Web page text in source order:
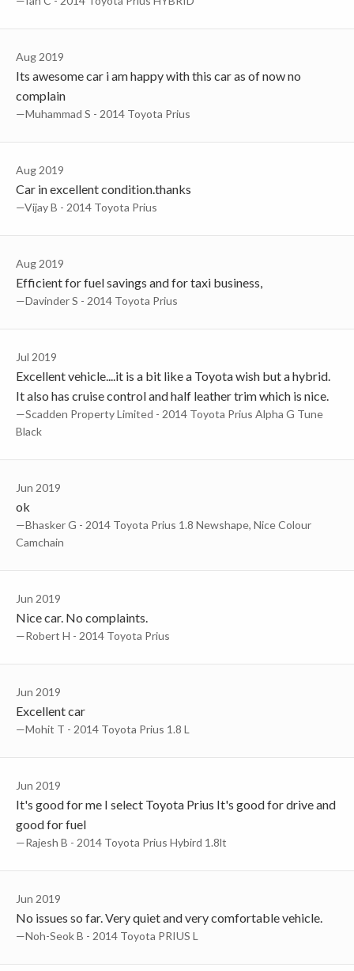
Aug 2019
Its awesome car i am happy with this car as of now no
complain
—muhammad S - 2014 Toyota Prius
Aug 2019
Car in excellent condition.thanks
—Vijay B - 2014 Toyota Prius
Aug 2019
Efficient for fuel savings and for taxi business,
—Davinder S - 2014 Toyota Prius
Jul 2019
Excellent vehicle....it is a bit like a Toyota wish but a hybrid.
It also has cruise control and half leather trim which is nice.
—Scadden Property Limited - 2014 Toyota Prius Alpha G Tune
Black
Jun 2019
ok
—Bhasker G - 2014 Toyota Prius 1.8 Newshape, Nice Colour
Camchain
Jun 2019
Nice car. No complaints.
—robert H - 2014 Toyota Prius
Jun 2019
Excellent car
—Mohit T - 2014 Toyota Prius 1.8 L
Jun 2019
It's good for me I select Toyota Prius It's good for drive and
good for fuel
—Rajesh B - 2014 Toyota Prius Hybird 1.8lt
Jun 2019
No issues so far. Very quiet and very comfortable vehicle.
—Noh-Seok B - 2014 Toyota PRIUS L